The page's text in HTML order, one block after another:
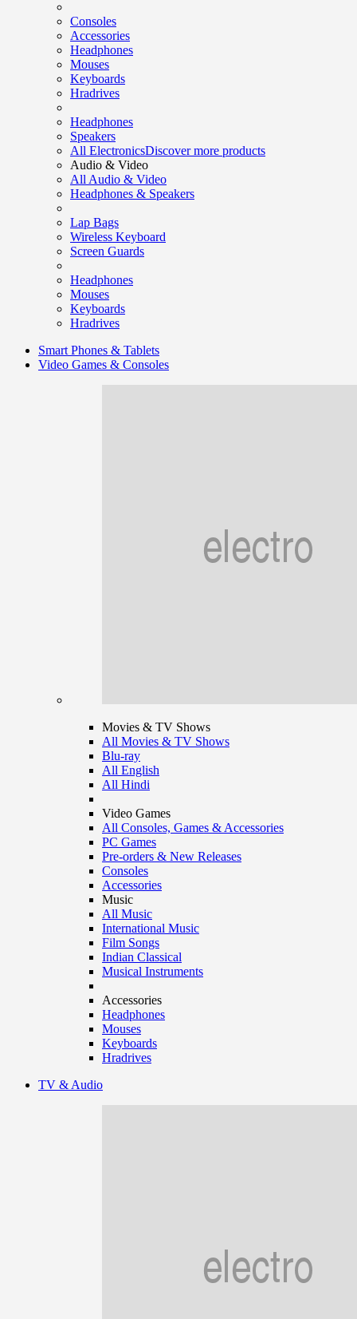
Consoles
Accessories
Headphones
Mouses
Keyboards
Hradrives
Headphones
Speakers
All ElectronicsDiscover more products
Audio & Video
All Audio & Video
Headphones & Speakers
Lap Bags
Wireless Keyboard
Screen Guards
Headphones
Mouses
Keyboards
Hradrives
Smart Phones & Tablets
Video Games & Consoles
Movies & TV Shows
All Movies & TV Shows
Blu-ray
All English
All Hindi
Video Games
All Consoles, Games & Accessories
PC Games
Pre-orders & New Releases
Consoles
Accessories
Music
All Music
International Music
Film Songs
Indian Classical
Musical Instruments
Accessories
Headphones
Mouses
Keyboards
Hradrives
TV & Audio